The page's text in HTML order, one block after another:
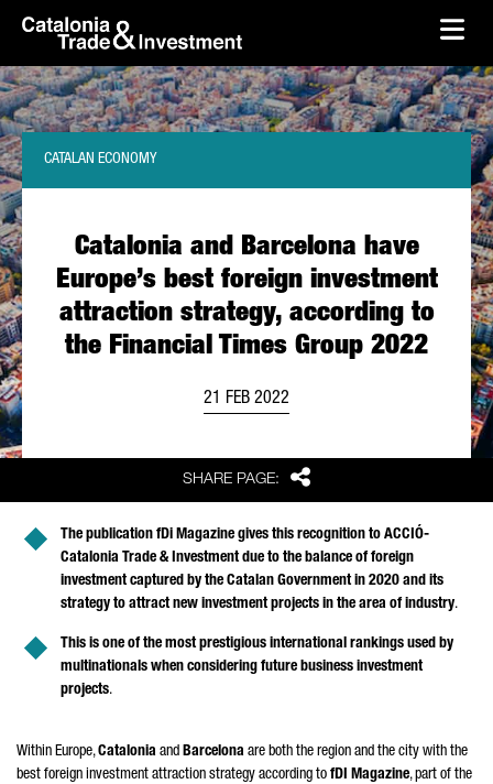
Skip to Main Content
skip-to-content
SHARE PAGE: Share
Catalonia and Barcelona have
Europe’s best foreign investment
attraction strategy, according to
the Financial Times Group 2022
CATALAN ECONOMY
21 FEB 2022
The publication fDi Magazine gives this recognition to ACCIÓ-
Catalonia Trade & Investment due to the balance of foreign
investment captured by the Catalan Government in 2020 and its
strategy to attract new investment projects in the area of industry.
This is one of the most prestigious international rankings used by
multinationals when considering future business investment
projects.
Within Europe,Catalonia and Barcelona are both the region and the city with the
best foreign investment attraction strategy according to fDI Magazine, part of the